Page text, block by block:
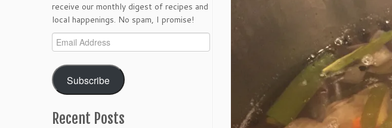
receive our monthly digest of recipes and
local happenings. No spam, I promise!
Email
Address
Subscribe
Recent Posts